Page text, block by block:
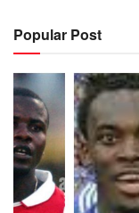
Popular Post